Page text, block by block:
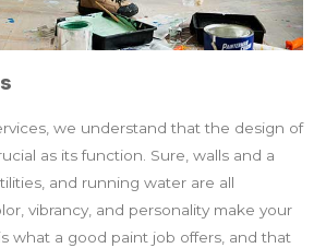
we understand that the design of
as its function. Sure, walls and a
and running water are all
vibrancy, and personality make your
what a good paint job offers, and that